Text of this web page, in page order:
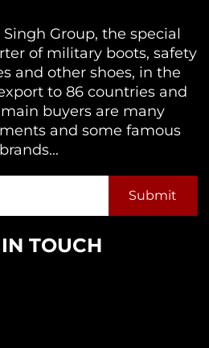
Group, the special
of military boots, safety
and other shoes, in the
to 86 countries and
buyers are many
and some famous
brands...
TOUCH